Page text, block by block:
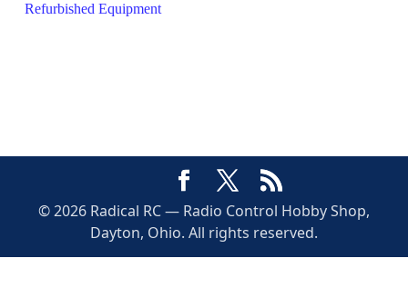
Refurbished Equipment
© 2026 Radical RC — Radio Control Hobby Shop,
Dayton, Ohio. All rights reserved.